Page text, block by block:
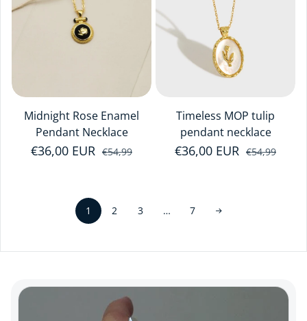
Midnight Rose Enamel
Pendant Necklace
Sale price
€36,00 EURRegular price
€54,99
Timeless MOP tulip
pendant necklace
Sale price
€36,00 EURRegular price
€54,99
1 2 3 … 7